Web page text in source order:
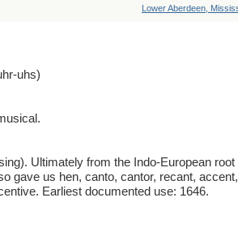
Lower Aberdeen,
uhs)
Ultimately from the Indo-European root
gave us hen, canto, cantor, recant, accent,
Earliest documented use: 1646.